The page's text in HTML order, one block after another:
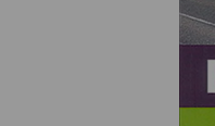
Previous